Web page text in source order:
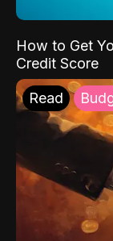
How to Get
Credit Score
Read